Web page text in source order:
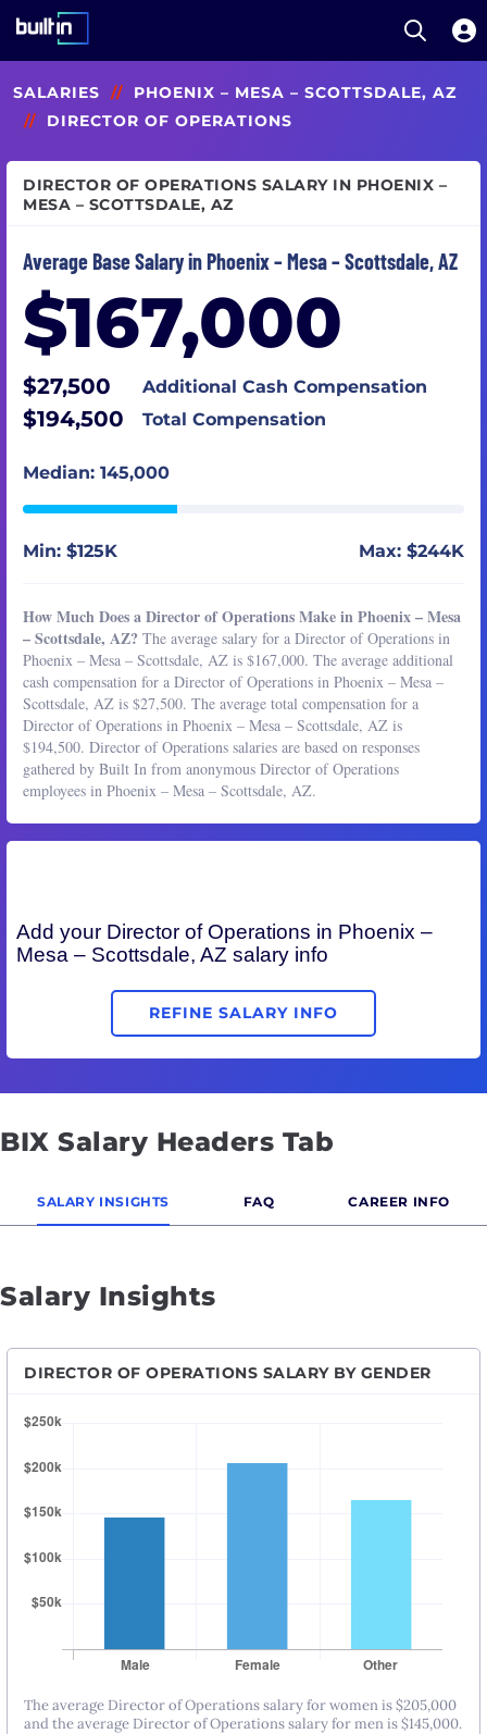
to
main
Open
SALARIES //
PHOENIX – MESA – SCOTTSDALE, AZ
//
DIRECTOR OF OPERATIONS
DIRECTOR OF OPERATIONS SALARY IN PHOENIX –
MESA – SCOTTSDALE, AZ
Average Base Salary in Phoenix – Mesa – Scottsdale, AZ
$167,000
$27,500 Additional Cash Compensation
$194,500 Total Compensation
Median: 145,000
Min: $125K Max: $244K
How Much Does a Director of Operations Make in Phoenix – Mesa
– Scottsdale, AZ? The average salary for a Director of Operations in
Phoenix – Mesa – Scottsdale, AZ is $167,000. The average additional
cash compensation for a Director of Operations in Phoenix – Mesa –
Scottsdale, AZ is $27,500. The average total compensation for a
Director of Operations in Phoenix – Mesa – Scottsdale, AZ is
$194,500. Director of Operations salaries are based on responses
gathered by Built In from anonymous Director of Operations
employees in Phoenix – Mesa – Scottsdale, AZ.
Add your Director of Operations in Phoenix –
Mesa – Scottsdale, AZ salary info
REFINE SALARY INFO
BIX Salary Headers Tab
SALARY INSIGHTS FAQ CAREER INFO
Salary Insights
DIRECTOR OF OPERATIONS SALARY BY GENDER
The average Director of Operations salary for women is $205,000
and the average Director of Operations salary for men is $145,000.